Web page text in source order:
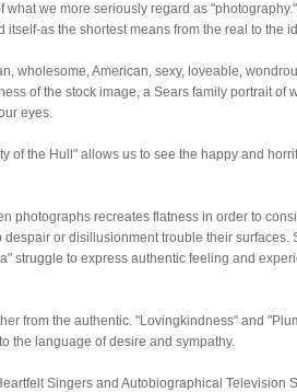
what we more seriously regard as
itself-as the shortest means from the real to the
wholesome, American, sexy, loveable,
of the stock image, a Sears family portrait of
eyes.
of the Hull" allows us to see the happy and
photographs recreates flatness in order to
or disillusionment trouble their surfaces.
struggle to express authentic feeling and
from the authentic. "Lovingkindness" and
the language of desire and sympathy.
Singers and Autobiographical Television